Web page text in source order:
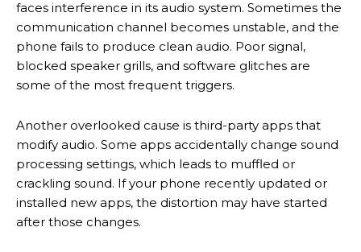
faces interference in its audio system. Sometimes the
communication channel becomes unstable, and the
phone fails to produce clean audio. Poor signal,
blocked speaker grills, and software glitches are
some of the most frequent triggers.
Another overlooked cause is third-party apps that
modify audio. Some apps accidentally change sound
processing settings, which leads to muffled or
crackling sound. If your phone recently updated or
installed new apps, the distortion may have started
after those changes.